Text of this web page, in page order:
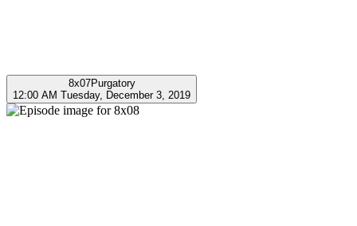
8x07Purgatory
12:00 AM Tuesday, December 3, 2019